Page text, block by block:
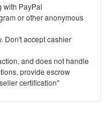
with PayPal
or other anonymous
Don't accept cashier
and does not handle
provide escrow
certification"